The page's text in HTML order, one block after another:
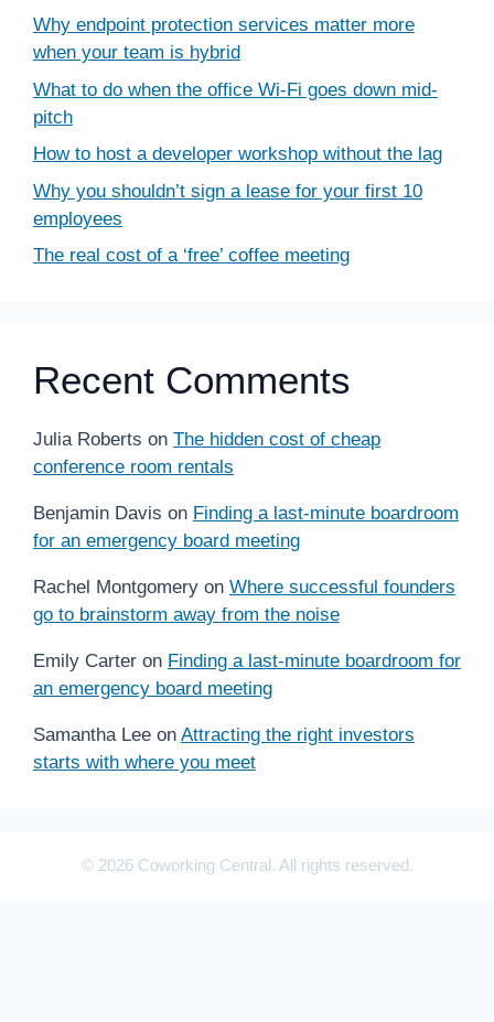
Why endpoint protection services matter more
when your team is hybrid
What to do when the office Wi-Fi goes down mid-
pitch
How to host a developer workshop without the lag
Why you shouldn’t sign a lease for your first 10
employees
The real cost of a ‘free’ coffee meeting
Recent Comments
Julia Roberts on The hidden cost of cheap
conference room rentals
Benjamin Davis on Finding a last-minute boardroom
for an emergency board meeting
Rachel Montgomery on Where successful founders
go to brainstorm away from the noise
Emily Carter on Finding a last-minute boardroom for
an emergency board meeting
Samantha Lee on Attracting the right investors
starts with where you meet
© 2026 Coworking Central. All rights reserved.